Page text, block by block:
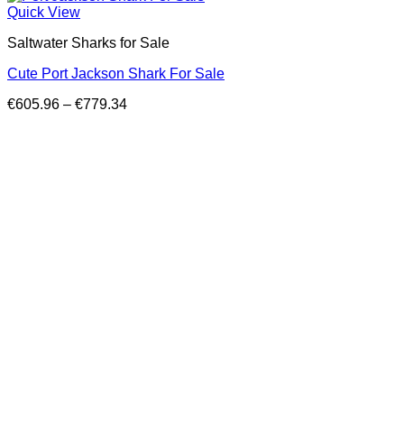
Quick View
Saltwater Sharks for Sale
Cute Port Jackson Shark For Sale
€605.96 – €779.34Price